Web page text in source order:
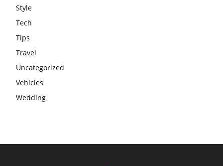
Style
Tech
Tips
Travel
Uncategorized
Vehicles
Wedding